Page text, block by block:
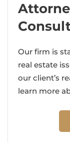
Our firm is
real estate
our client’s
learn more